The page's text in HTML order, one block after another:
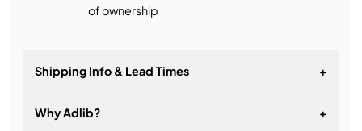
of ownership
Shipping Info & Lead Times +
Why Adlib? +